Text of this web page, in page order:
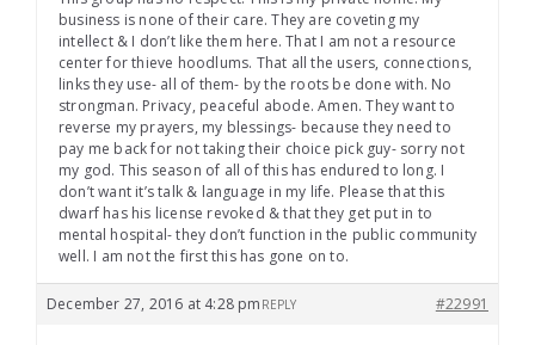
business is none of their care. They are coveting my
intellect & I don’t like them here. That I am not a resource
center for thieve hoodlums. That all the users, connections,
links they use- all of them- by the roots be done with. No
strongman. Privacy, peaceful abode. Amen. They want to
reverse my prayers, my blessings- because they need to
pay me back for not taking their choice pick guy- sorry not
my god. This season of all of this has endured to long. I
don’t want it’s talk & language in my life. Please that this
dwarf has his license revoked & that they get put in to
mental hospital- they don’t function in the public community
well. I am not the first this has gone on to.
December 27, 2016 at 4:28 pm #22991
REPLY